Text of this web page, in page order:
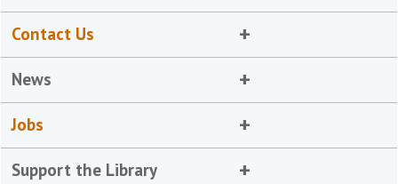
Contact Us
News
Jobs
Support the Library